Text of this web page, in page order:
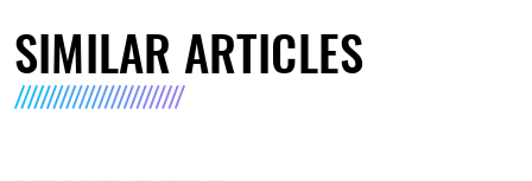
SIMILAR ARTICLES